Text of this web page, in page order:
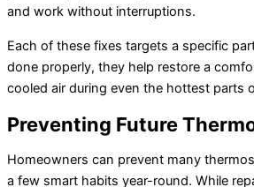
and work without interruptions.
Each of these fixes targets a specific
done properly, they help restore a
cooled air during even the hottest parts
Preventing Future
Homeowners can prevent many
a few smart habits year-round. While